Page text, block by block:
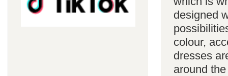
designed
colour,
dresses
around